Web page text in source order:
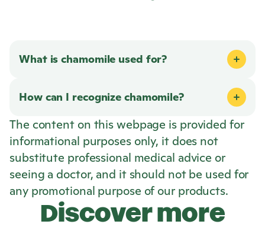
What is chamomile used for?
How can I recognize chamomile?
The content on this webpage is provided for
informational purposes only, it does not
substitute professional medical advice or
seeing a doctor, and it should not be used for
any promotional purpose of our products.
Discover more